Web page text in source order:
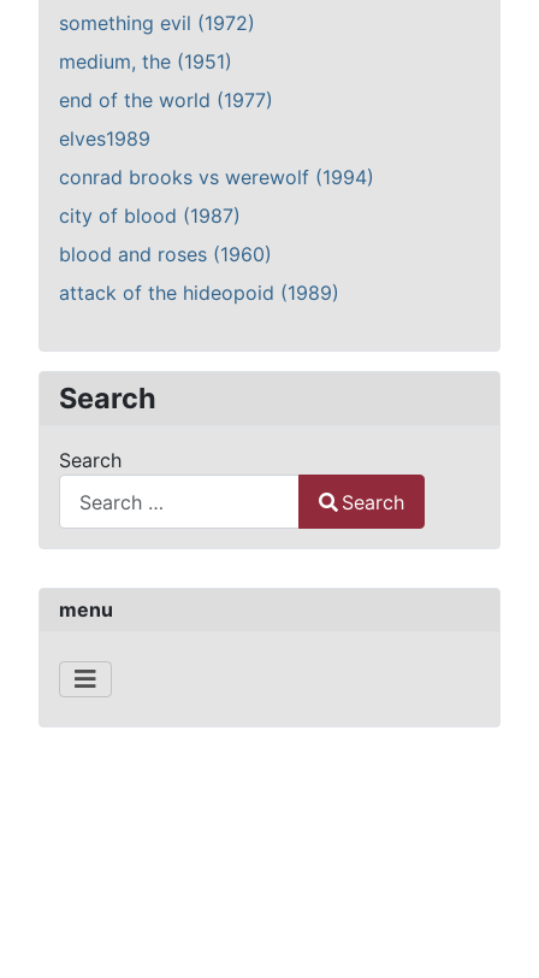
menu
something evil (1972)
medium, the (1951)
end of the world (1977)
elves1989
conrad brooks vs werewolf (1994)
city of blood (1987)
blood and roses (1960)
attack of the hideopoid (1989)
Search
Search
Search